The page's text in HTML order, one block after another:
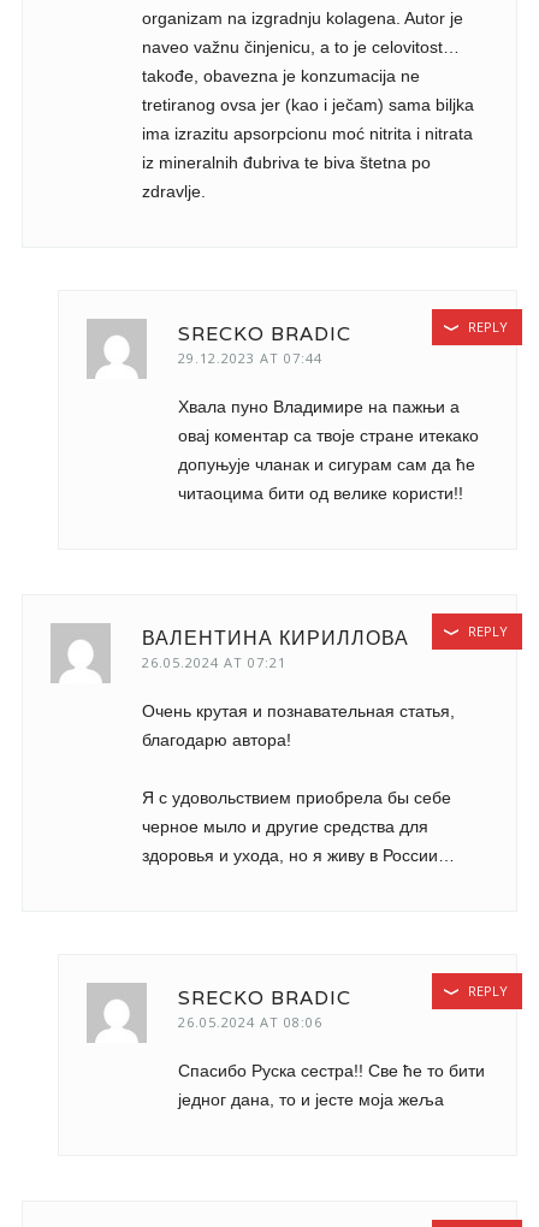
organizam na izgradnju kolagena. Autor je
naveo važnu činjenicu, a to je celovitost…
takođe, obavezna je konzumacija ne
tretiranog ovsa jer (kao i ječam) sama biljka
ima izrazitu apsorpcionu moć nitrita i nitrata
iz mineralnih đubriva te biva štetna po
zdravlje.
SRECKO BRADIC
29.12.2023 AT 07:44
Хвала пуно Владимире на пажњи а
овај коментар са твоје стране итекако
допуњује чланак и сигурам сам да ће
читаоцима бити од велике користи!!
REPLY
ВАЛЕНТИНА КИРИЛЛОВА
26.05.2024 AT 07:21
Очень крутая и познавательная статья,
благодарю автора!
Я с удовольствием приобрела бы себе
черное мыло и другие средства для
здоровья и ухода, но я живу в России…
REPLY
SRECKO BRADIC
26.05.2024 AT 08:06
Спасибо Руска сестра!! Све ће то бити
једног дана, то и јесте моја жеља
REPLY